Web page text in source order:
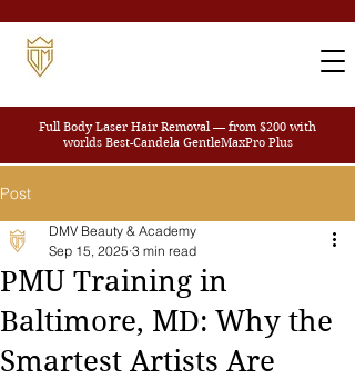
Full Body Laser Hair Removal — from $200 with
worlds Best-Candela GentleMaxPro Plus
Post
PMU Training in
Baltimore, MD: Why the
Smartest Artists Are
DMV Beauty & Academy
Sep 15, 2025 3 min read